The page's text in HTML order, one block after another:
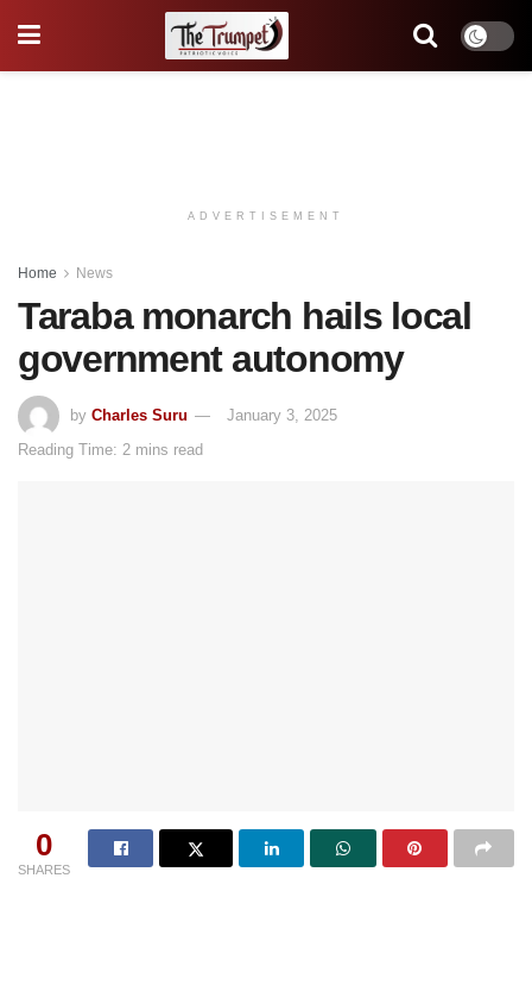
ADVERTISEMENT
Home News
Taraba monarch hails local
government autonomy
by Charles Suru
January 3, 2025
Reading Time: 2 mins read
0
SHARES